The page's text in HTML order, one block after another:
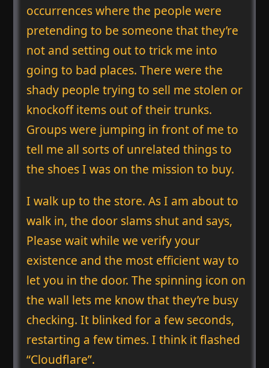
occurrences where the people were
pretending to be someone that they’re
not and setting out to trick me into
going to bad places. There were the
shady people trying to sell me stolen or
knockoff items out of their trunks.
Groups were jumping in front of me to
tell me all sorts of unrelated things to
the shoes I was on the mission to buy.
I walk up to the store. As I am about to
walk in, the door slams shut and says,
Please wait while we verify your
existence and the most efficient way to
let you in the door. The spinning icon on
the wall lets me know that they’re busy
checking. It blinked for a few seconds,
restarting a few times. I think it flashed
“Cloudflare”.